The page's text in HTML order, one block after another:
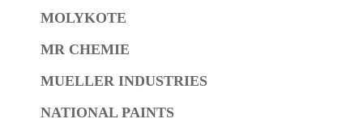
MOLYKOTE
MR CHEMIE
MUELLER INDUSTRIES
NATIONAL PAINTS